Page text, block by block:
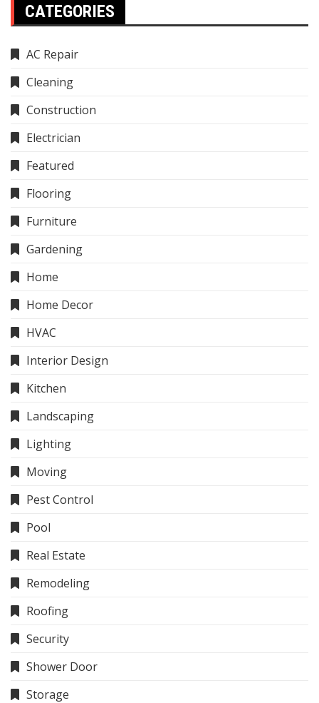
CATEGORIES
AC Repair
Cleaning
Construction
Electrician
Featured
Flooring
Furniture
Gardening
Home
Home Decor
HVAC
Interior Design
Kitchen
Landscaping
Lighting
Moving
Pest Control
Pool
Real Estate
Remodeling
Roofing
Security
Shower Door
Storage